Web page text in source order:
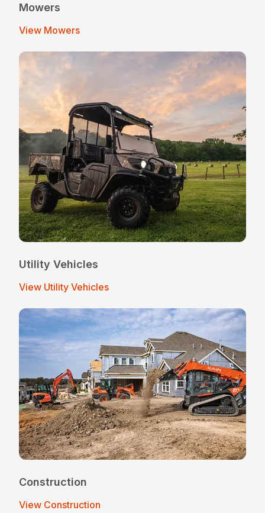
Mowers
View Mowers
Utility Vehicles
View Utility Vehicles
Construction
View Construction